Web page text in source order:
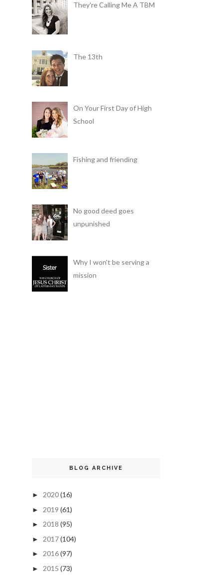
They're Calling Me A TBM
The 13th
On Your First Day of High
School
Fishing and friending
No good deed goes
unpunished
Why I won't be serving a
mission
BLOG ARCHIVE
► 2020(16)
► 2019 (61)
► 2018 (95)
► 2017(104)
► 2016(97)
► 2015 (73)